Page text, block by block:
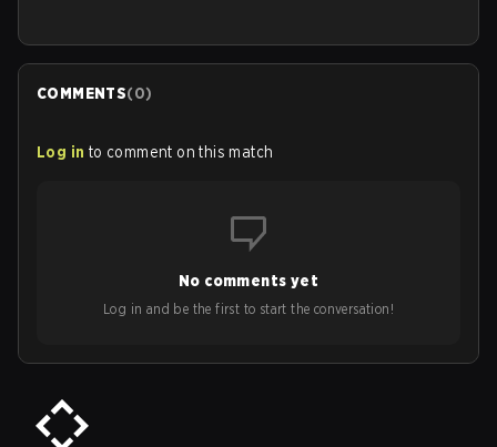
COMMENTS(0)
Log in to comment on this match
No comments yet
Log in and be the first to start the conversation!